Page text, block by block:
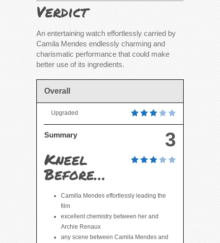
Verdict
An entertaining watch effortlessly carried by
Camila Mendes endlessly charming and
charismatic performance that could make
better use of its ingredients.
Overall
Upgraded
3
Summary
Kneel
Before…
Camilla Mendes effortlessly leading the
film
excellent chemistry between her and
Archie Renaux
any scene between Camila Mendes and